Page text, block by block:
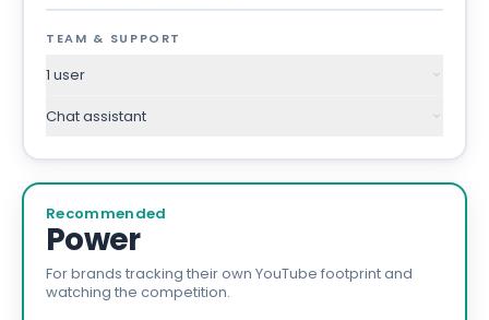
TEAM & SUPPORT
1 user
Chat assistant
Recommended
Power
For brands tracking their own YouTube footprint and
watching the competition.